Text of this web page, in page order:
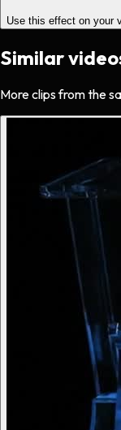
Use this effect on your
Similar
More clips from the